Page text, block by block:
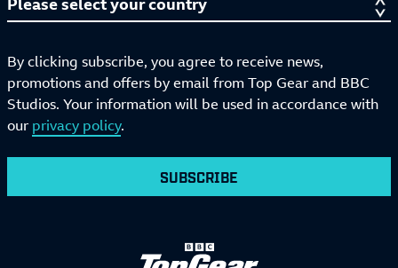
By clicking subscribe, you agree to receive news,
promotions and offers by email from Top Gear and BBC
Studios. Your information will be used in accordance with
our privacy policy.
SUBSCRIBE